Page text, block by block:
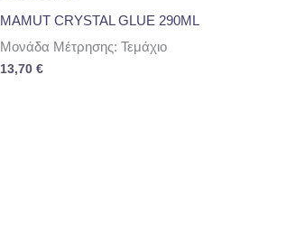
MAMUT CRYSTAL GLUE 290ML
Μονάδα Μέτρησης: Τεμάχιο
13,70€